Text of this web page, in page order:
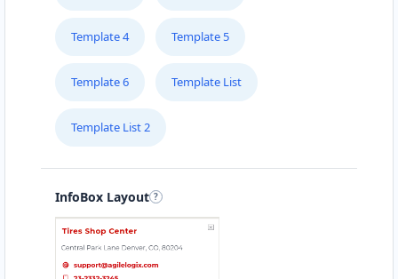
Suite 101 10001-104 Avenue
GREEN TEA CAFE
HEALTHY EAT
510 Hawkins Street
HI HYPER STORE
Mobile Location
Template 4 Template 5
Template 6 Template List
Template List 2
InfoBox Layout